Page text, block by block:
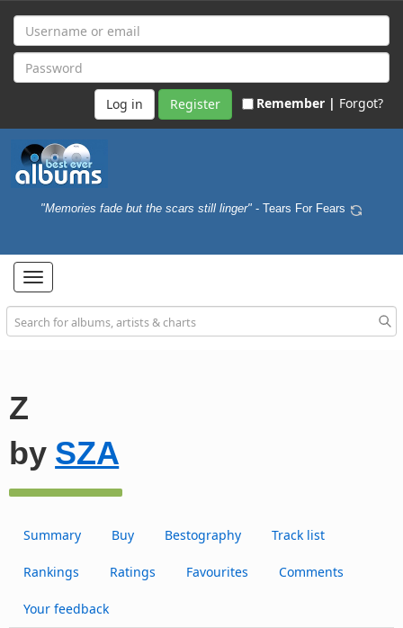
Register Remember | Forgot?
"Memories fade but the scars still linger" - Tears For Fears
Toggle
navigation
Z
by SZA
Summary Buy Bestography Track list
Rankings Ratings Favourites Comments
Your feedback